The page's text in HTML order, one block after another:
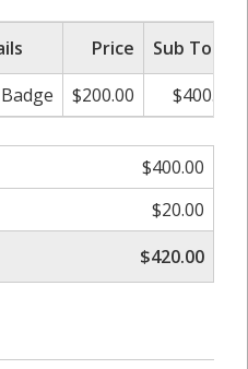
Price
Sub Total
$200.00 $400.00
$400.00
$20.00
$420.00